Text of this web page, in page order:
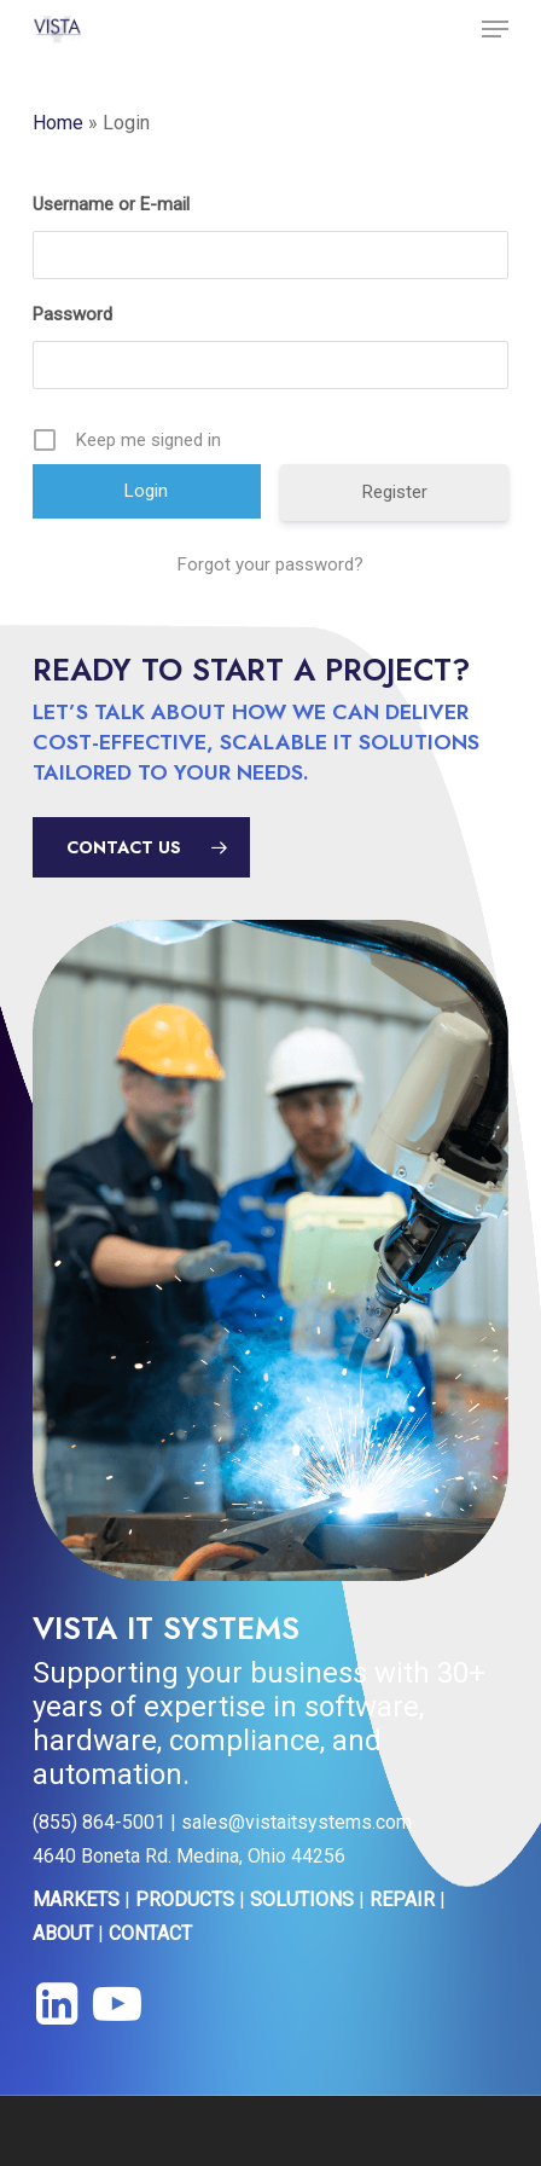
Skip
content
Menu
Home» Login
Username or E-mail
Password
Keep me signed in
Register
Forgot your password?
READY TO START A PROJECT?
LET’S TALK ABOUT HOW WE CAN DELIVER
COST-EFFECTIVE, SCALABLE IT SOLUTIONS
TAILORED TO YOUR NEEDS.
CONTACT US
VISTA IT SYSTEMS
Supporting your business with 30+
years of expertise in software,
hardware, compliance, and
automation.
(855) 864-5001 | sales@vistaitsystems.com
4640 Boneta Rd. Medina, Ohio 44256
MARKETS | PRODUCTS |SOLUTIONS | REPAIR |
ABOUT |CONTACT